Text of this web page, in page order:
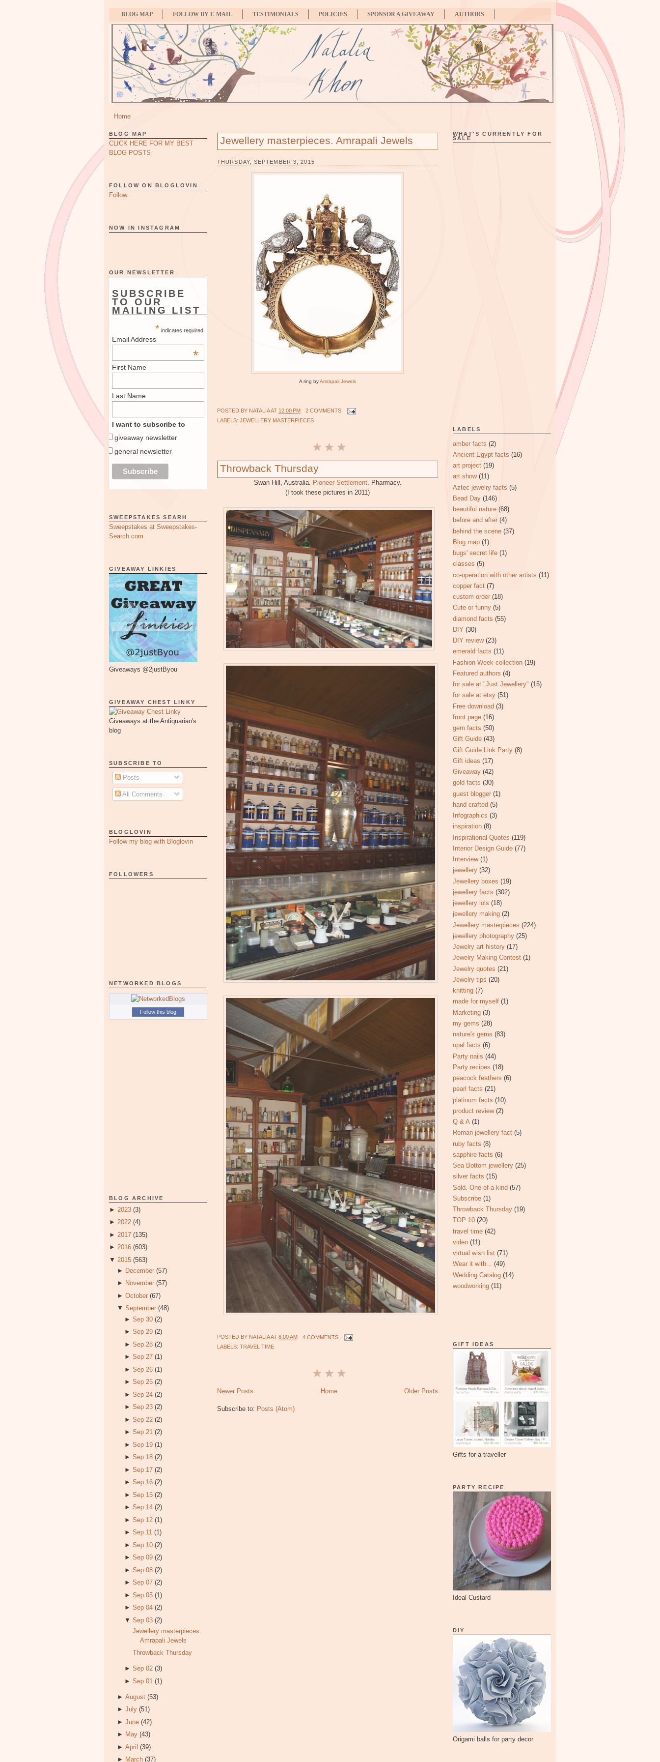
BLOG MAP FOLLOW BY E-MAIL TESTIMONIALS POLICIES SPONSOR A GIVEAWAY AUTHORS
Home
BLOG MAP
CLICK HERE FOR MY BEST
BLOG POSTS
FOLLOW ON BLOGLOVIN
Follow
NOW IN INSTAGRAM
OUR NEWSLETTER
SUBSCRIBE
TO OUR
MAILING LIST
* indicates required
Email Address
*
First Name
Last Name
I want to subscribe to
giveaway newsletter
general newsletter
SWEEPSTAKES SEARH
Sweepstakes at Sweepstakes-
Search.com
GIVEAWAY LINKIES
Giveaways @2justByou
GIVEAWAY CHEST LINKY
Giveaways at the Antiquarian's
blog
SUBSCRIBE TO
Posts
All Comments
BLOGLOVIN
Follow my blog with Bloglovin
FOLLOWERS
NETWORKED BLOGS
Follow this blog
BLOG ARCHIVE
► 2023 (3)
► 2022 (4)
► 2017 (135)
► 2016 (603)
▼ 2015 (563)
► December (57)
► November (57)
► October (67)
▼ September (48)
►Sep 30 (2)
►Sep 29 (2)
►Sep 28 (2)
►Sep 27 (1)
►Sep 26 (1)
►Sep 25 (2)
►Sep 24 (2)
►Sep 23 (2)
►Sep 22 (2)
►Sep 21 (2)
►Sep 19 (1)
►Sep 18 (2)
►Sep 17 (2)
►Sep 16 (2)
►Sep 15 (2)
►Sep 14 (2)
►Sep 12 (1)
►Sep 11 (1)
►Sep 10 (2)
►Sep 09 (2)
►Sep 08 (2)
►Sep 07 (2)
►Sep 05 (1)
►Sep 04 (2)
▼Sep 03 (2)
Jewellery masterpieces.
Amrapali Jewels
Throwback Thursday
►Sep 02 (3)
►Sep 01 (1)
► August (53)
► July (51)
► June (42)
► May (43)
► April (39)
► March (37)
Jewellery masterpieces. Amrapali Jewels
THURSDAY, SEPTEMBER 3, 2015
A ring byAmrapali Jewels
POSTED BY NATALIAAT 12:00 PM
2 COMMENTS
LABELS: JEWELLERY MASTERPIECES
Throwback Thursday
Swan Hill, Australia. Pioneer Settlement. Pharmacy.
(I took these pictures in 2011)
POSTED BY NATALIAAT 8:00 AM
4 COMMENTS
LABELS: TRAVEL TIME
Newer Posts Older Posts
Home
Subscribe to: Posts (Atom)
WHAT'S CURRENTLY FOR
SALE
LABELS
amber facts (2)
Ancient Egypt facts (16)
art project (19)
art show (11)
Aztec jewelry facts (5)
Bead Day (146)
beautiful nature (68)
before and after (4)
behind the scene (37)
Blog map (1)
bugs' secret life (1)
classes (5)
co-operation with other artists (11)
copper fact (7)
custom order (18)
Cute or funny (5)
diamond facts (55)
DIY (30)
DIY review (23)
emerald facts (11)
Fashion Week collection (19)
Featured authors (4)
for sale at "Just Jewellery" (15)
for sale at etsy (51)
Free download (3)
front page (16)
gem facts (50)
Gift Guide (43)
Gift Guide Link Party (8)
Gift ideas (17)
Giveaway (42)
gold facts (30)
guest blogger (1)
hand crafted (5)
Infographics (3)
inspiration (8)
Inspirational Quotes (119)
Interior Design Guide (77)
Interview (1)
jewellery (32)
Jewellery boxes (19)
jewellery facts (302)
jewellery lols (18)
jewellery making (2)
Jewellery masterpieces (224)
jewellery photography (25)
Jewelry art history (17)
Jewelry Making Contest (1)
Jewelry quotes (21)
Jewelry tips (20)
knitting (7)
made for myself (1)
Marketing (3)
my gems (28)
nature's gems (83)
opal facts (6)
Party nails (44)
Party recipes (18)
peacock feathers (6)
pearl facts (21)
platinum facts (10)
product review (2)
Q & A (1)
Roman jewellery fact (5)
ruby facts (8)
sapphire facts (6)
Sea Bottom jewellery (25)
silver facts (15)
Sold. One-of-a-kind (57)
Subscribe (1)
Throwback Thursday (19)
TOP 10 (20)
travel time (42)
video (11)
virtual wish list (71)
Wear it with... (49)
Wedding Catalog (14)
woodworking (11)
GIFT IDEAS
Gifts for a traveller
PARTY RECIPE
Ideal Custard
DIY
Origami balls for party decor